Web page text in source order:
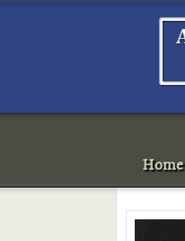
Home